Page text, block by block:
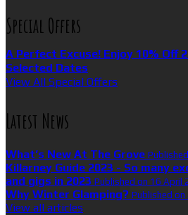
Special Offers
A Perfect Excuse! Enjoy 10% Off
Selected Dates
View All Special Offers
Latest News
What’s New At The Grove
Killarney Guide 2023 - So many
and gigs in 2023 Published on 16 April
Why Winter Glamping? Published
View all articles